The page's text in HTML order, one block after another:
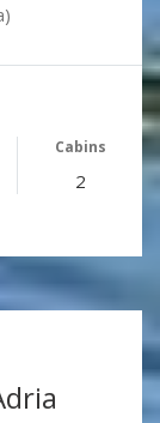
Cabins
2